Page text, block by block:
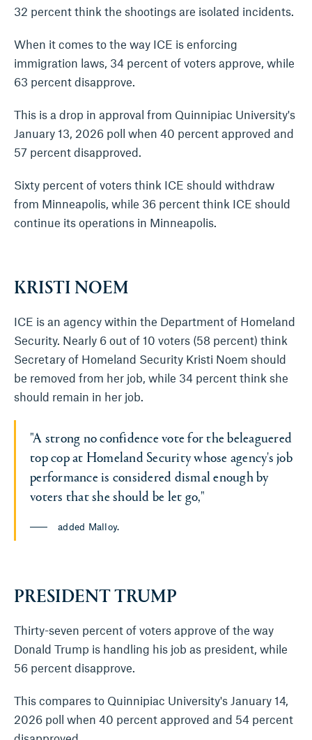
32 percent think the shootings are isolated incidents.
When it comes to the way ICE is enforcing
immigration laws, 34 percent of voters approve, while
63 percent disapprove.
This is a drop in approval from Quinnipiac University's
January 13, 2026 poll when 40 percent approved and
57 percent disapproved.
Sixty percent of voters think ICE should withdraw
from Minneapolis, while 36 percent think ICE should
continue its operations in Minneapolis.
KRISTI NOEM
ICE is an agency within the Department of Homeland
Security. Nearly 6 out of 10 voters (58 percent) think
Secretary of Homeland Security Kristi Noem should
be removed from her job, while 34 percent think she
should remain in her job.
"A strong no confidence vote for the beleaguered
top cop at Homeland Security whose agency's job
performance is considered dismal enough by
voters that she should be let go,"
added Malloy.
PRESIDENT TRUMP
Thirty-seven percent of voters approve of the way
Donald Trump is handling his job as president, while
56 percent disapprove.
This compares to Quinnipiac University's January 14,
2026 poll when 40 percent approved and 54 percent